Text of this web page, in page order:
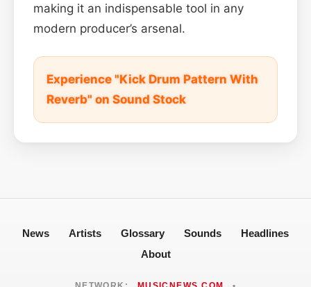
making it an indispensable tool in any
modern producer’s arsenal.
Experience "Kick Drum Pattern With
Reverb" on Sound Stock
News Artists Glossary Sounds
Headlines
About